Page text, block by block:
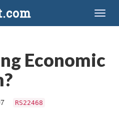
Economic
RS22468